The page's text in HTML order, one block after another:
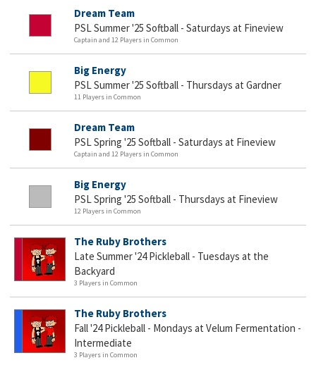
Dream Team
PSL Summer '25 Softball - Saturdays at Fineview
Captain and 12 Players in Common
Big Energy
PSL Summer '25 Softball - Thursdays at Gardner
11 Players in Common
Dream Team
PSL Spring '25 Softball - Saturdays at Fineview
Captain and 12 Players in Common
Big Energy
PSL Spring '25 Softball - Thursdays at Fineview
12 Players in Common
The Ruby Brothers
Late Summer '24 Pickleball - Tuesdays at the
Backyard
3 Players in Common
The Ruby Brothers
Fall '24 Pickleball - Mondays at Velum Fermentation -
Intermediate
3 Players in Common